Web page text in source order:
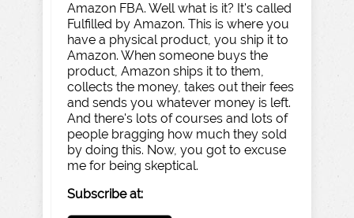
Amazon FBA. Well what is it? It's called
Fulfilled by Amazon. This is where you
have a physical product, you ship it to
Amazon. When someone buys the
product, Amazon ships it to them,
collects the money, takes out their fees
and sends you whatever money is left.
And there's lots of courses and lots of
people bragging how much they sold
by doing this. Now, you got to excuse
me for being skeptical.
Subscribe at: